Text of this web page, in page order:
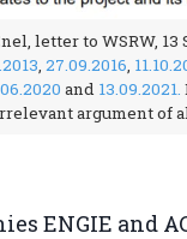
letter to WSRW, 13
, 27.09.2016,
and 13.09.2021.
argument of
ENGIE and